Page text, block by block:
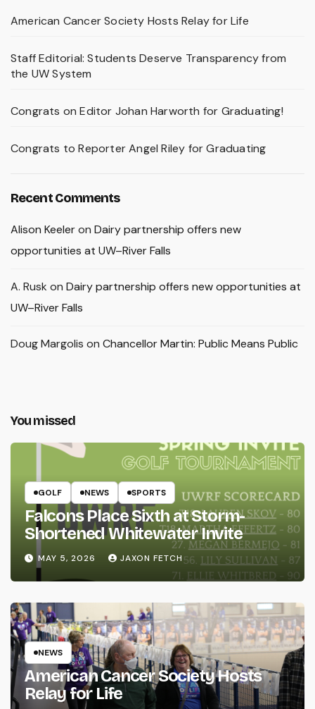
American Cancer Society Hosts Relay for Life
Staff Editorial: Students Deserve Transparency from
the UW System
Congrats on Editor Johan Harworth for Graduating!
Congrats to Reporter Angel Riley for Graduating
Recent Comments
Alison Keeleron Dairy partnership offers new
opportunities at UW–River Falls
A. Rusk on Dairy partnership offers new opportunities at
UW–River Falls
Doug Margolis on Chancellor Martin: Public Means Public
You missed
GOLF NEWS SPORTS
Falcons Place Sixth at Storm-
Shortened Whitewater Invite
MAY 5, 2026 JAXON FETCH
NEWS
American Cancer Society Hosts
Relay for Life